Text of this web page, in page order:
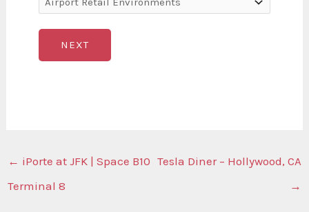
NEXT
← iPorte at JFK | Space B10
Terminal 8
Tesla Diner – Hollywood, CA
→